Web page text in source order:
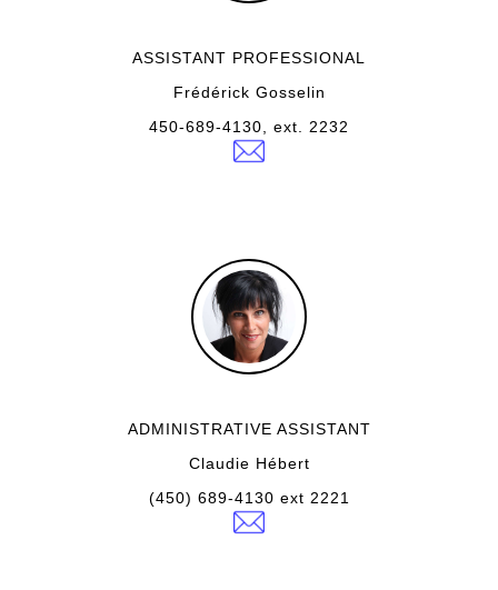
ASSISTANT PROFESSIONAL
Frédérick Gosselin
450-689-4130, ext. 2232
ADMINISTRATIVE ASSISTANT
Claudie Hébert
(450) 689-4130 ext 2221